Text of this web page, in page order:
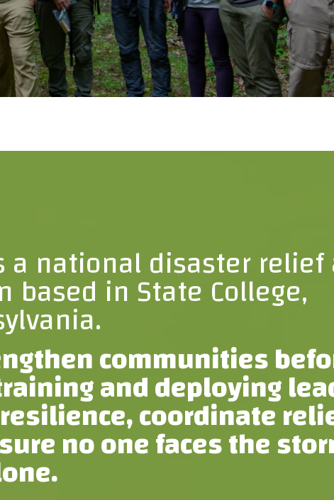
a national disaster relief
in State College,
communities
and deploying
coordinate
no one faces the